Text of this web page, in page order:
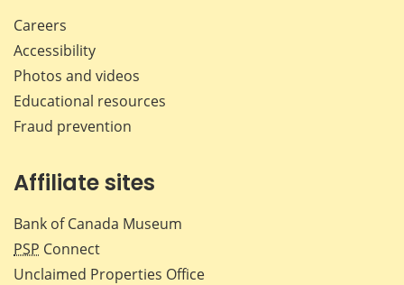
Careers
Accessibility
Photos and videos
Educational resources
Fraud prevention
Affiliate sites
Bank of Canada Museum
PSP Connect
Unclaimed Properties Office